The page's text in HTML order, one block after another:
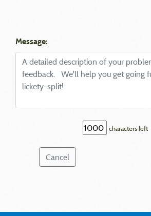
Message:
characters left
Cancel